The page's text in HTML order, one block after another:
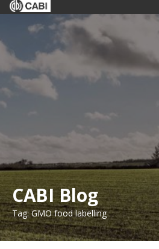
CABI Blog
Tag: GMO food labelling